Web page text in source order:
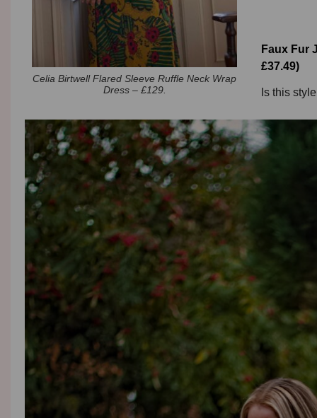
Celia Birtwell Flared Sleeve Ruffle Neck Wrap
Dress – £129.
Faux Fur
£37.49)
Is this